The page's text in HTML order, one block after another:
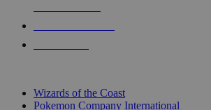
Wizards of the Coast
Pokemon Company International